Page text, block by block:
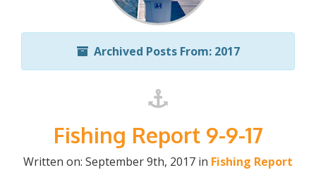
Archived Posts From: 2017
Fishing Report 9-9-17
Written on: September 9th, 2017 in Fishing Report